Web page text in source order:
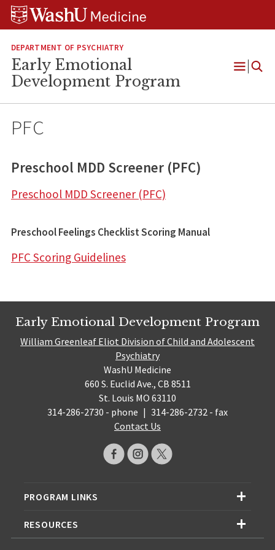
Skip
Skip
Skip
DEPARTMENT OF PSYCHIATRY
Early Emotional
Development Program
Open
PFC
Preschool MDD Screener (PFC)
Preschool MDD Screener (PFC)
Preschool Feelings Checklist Scoring Manual
PFC Scoring Guidelines
Early Emotional Development Program
William Greenleaf Eliot Division of Child and Adolescent
Psychiatry
WashU Medicine
660 S. Euclid Ave., CB 8511
St. Louis MO 63110
314-286-2730 - phone | 314-286-2732 - fax
Contact Us
PROGRAM LINKS
RESOURCES